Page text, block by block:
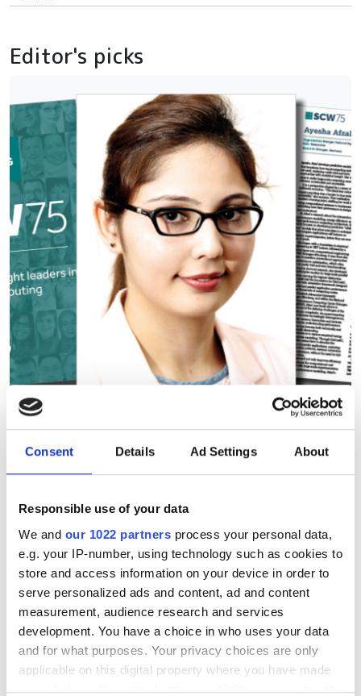
Consent Details Ad Settings About
Responsible use of your data
We and our 1022 partners process your personal data,
e.g. your IP-number, using technology such as cookies to
store and access information on your device in order to
serve personalized ads and content, ad and content
measurement, audience research and services
development. You have a choice in who uses your data
and for what purposes. Your privacy choices are only
applicable on this digital property where you have made
your choices. You can change or withdraw your consent
Editor's picks
The SCW75 Q&A: Making
supercomputing more
sustainable
From energy efficiency to sustainable
performance, Ayesha Afzal is helping
shape how the HPC community
measures success beyond peak FLOPS.